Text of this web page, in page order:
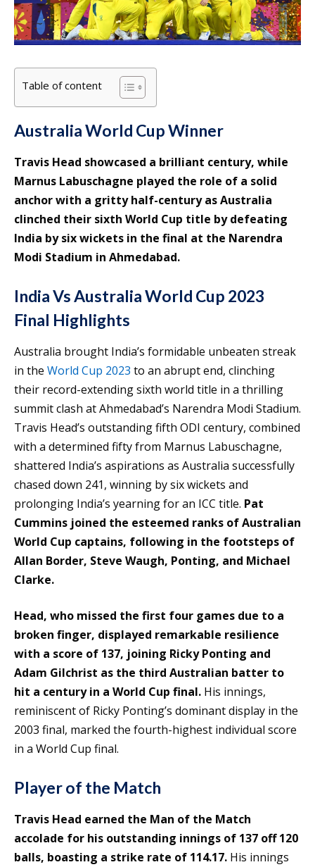
Table of content
Australia World Cup Winner
Travis Head showcased a brilliant century, while
Marnus Labuschagne played the role of a solid
anchor with a gritty half-century as Australia
clinched their sixth World Cup title by defeating
India by six wickets in the final at the Narendra
Modi Stadium in Ahmedabad.
India Vs Australia World Cup 2023
Final Highlights
Australia brought India’s formidable unbeaten streak
in the World Cup 2023 to an abrupt end, clinching
their record-extending sixth world title in a thrilling
summit clash at Ahmedabad’s Narendra Modi Stadium.
Travis Head’s outstanding fifth ODI century, combined
with a determined fifty from Marnus Labuschagne,
shattered India’s aspirations as Australia successfully
chased down 241, winning by six wickets and
prolonging India’s yearning for an ICC title. Pat
Cummins joined the esteemed ranks of Australian
World Cup captains, following in the footsteps of
Allan Border, Steve Waugh, Ponting, and Michael
Clarke.
Head, who missed the first four games due to a
broken finger, displayed remarkable resilience
with a score of 137, joining Ricky Ponting and
Adam Gilchrist as the third Australian batter to
hit a century in a World Cup final. His innings,
reminiscent of Ricky Ponting’s dominant display in the
2003 final, marked the fourth-highest individual score
in a World Cup final.
Player of the Match
Travis Head earned the Man of the Match
accolade for his outstanding innings of 137 off 120
balls, boasting a strike rate of 114.17. His innings